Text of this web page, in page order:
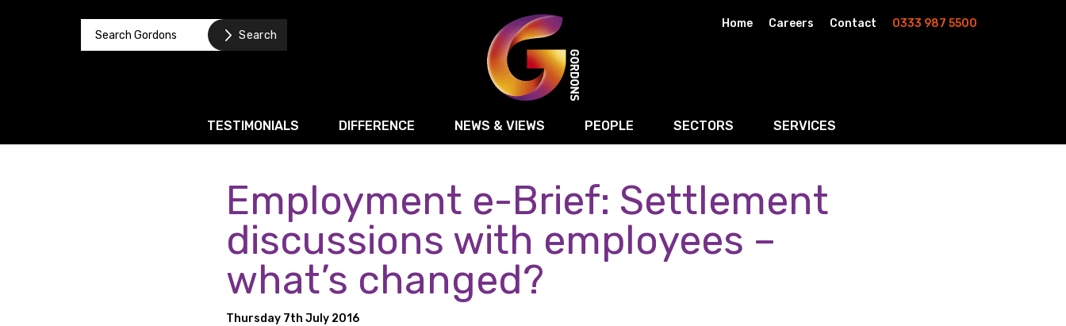
Home Careers Contact 0333 987 5500
TESTIMONIALS DIFFERENCE NEWS & VIEWS PEOPLE SECTORS
Food & Drink
Manufacturing
Logistics & Transport
Digital, Technology & AI
Sport, Media and Marketing
Energy
SERVICES
Corporate / M&A
Banking & Finance
Business Recovery & Restructuring
Commercial Contracts
Intellectual Property
Commercial Disputes
Regulatory & Compliance
Employment & HR
Commercial Property
Residential Property
Wills, Trusts & Inheritance Tax Planning
Probate & Estate Administration
Employment e-Brief: Settlement
discussions with employees –
what’s changed?
Thursday 7th July 2016